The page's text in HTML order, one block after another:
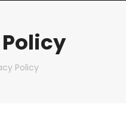
Policy